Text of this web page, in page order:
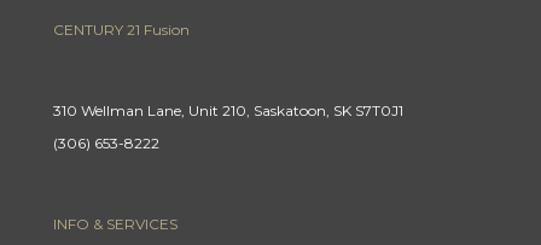
CENTURY 21 Fusion
310 Wellman Lane, Unit 210, Saskatoon, SK S7T0J1
(306) 653-8222
INFO & SERVICES